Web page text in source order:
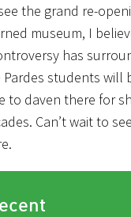
the grand re-
museum, I
has
students will
to daven there for
Can’t wait to